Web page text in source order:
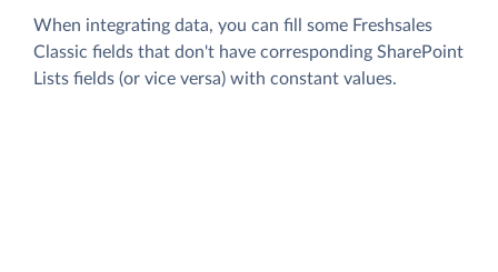
When integrating data, you can fill some Freshsales
Classic fields that don't have corresponding SharePoint
Lists fields (or vice versa) with constant values.